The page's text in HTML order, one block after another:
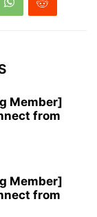
Member]
from
Member]
from